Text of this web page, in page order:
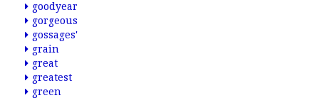
goodyear
gorgeous
gossages'
grain
great
greatest
green